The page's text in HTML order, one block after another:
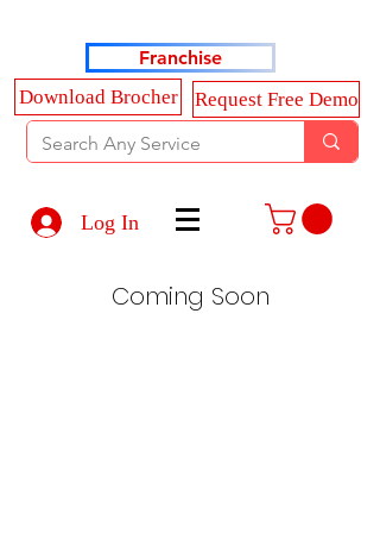
Franchise
Download Brocher
Request Free Demo
Log In
Coming Soon